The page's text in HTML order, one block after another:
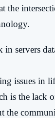
the
.
issues in
is the lack
the